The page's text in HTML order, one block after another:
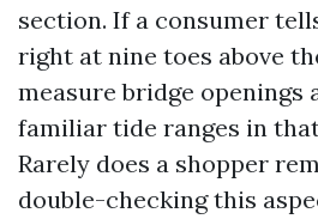
section. If a consumer
right at nine toes above
measure bridge openings
familiar tide ranges in
Rarely does a shopper
double-checking this